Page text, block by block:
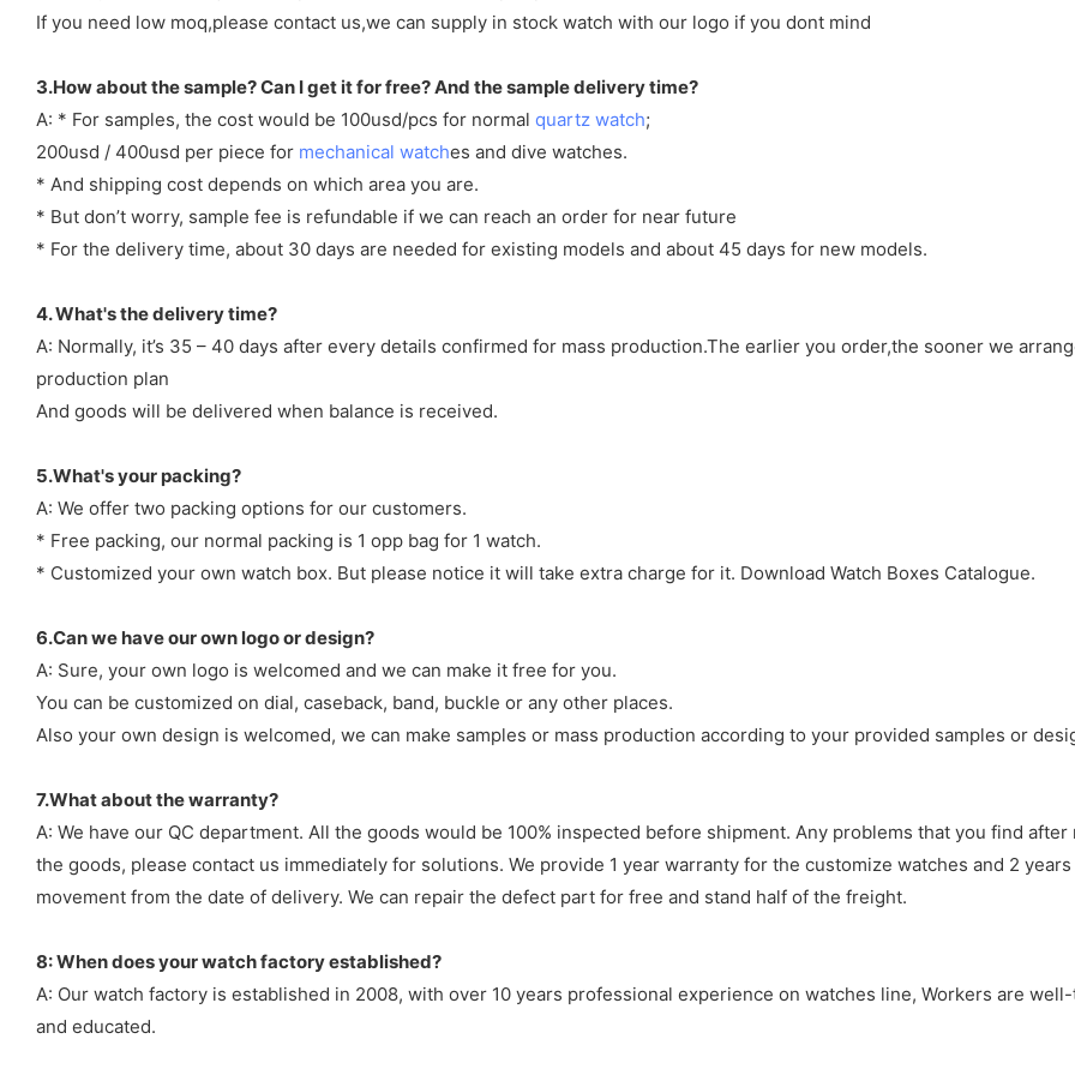
If you need low moq,please contact us,we can supply in stock watch with our logo if you dont mind
3.How about the sample? Can I get it for free? And the sample delivery time?
A: * For samples, the cost would be 100usd/pcs for normal quartz watch;
200usd / 400usd per piece for mechanical watches and dive watches.
* And shipping cost depends on which area you are.
* But don’t worry, sample fee is refundable if we can reach an order for near future
* For the delivery time, about 30 days are needed for existing models and about 45 days for new models.
4. What's the delivery time?
A: Normally, it’s 35 – 40 days after every details confirmed for mass production.The earlier you order,the sooner we
production plan
And goods will be delivered when balance is received.
5.What's your packing?
A: We offer two packing options for our customers.
* Free packing, our normal packing is 1 opp bag for 1 watch.
* Customized your own watch box. But please notice it will take extra charge for it. Download Watch Boxes Catalogue.
6.Can we have our own logo or design?
A: Sure, your own logo is welcomed and we can make it free for you.
You can be customized on dial, caseback, band, buckle or any other places.
Also your own design is welcomed, we can make samples or mass production according to your provided samples or
7.What about the warranty?
A: We have our QC department. All the goods would be 100% inspected before shipment. Any problems that you find
the goods, please contact us immediately for solutions. We provide 1 year warranty for the customize watches and 2
movement from the date of delivery. We can repair the defect part for free and stand half of the freight.
8: When does your watch factory established?
A: Our watch factory is established in 2008, with over 10 years professional experience on watches line, Workers are
and educated.